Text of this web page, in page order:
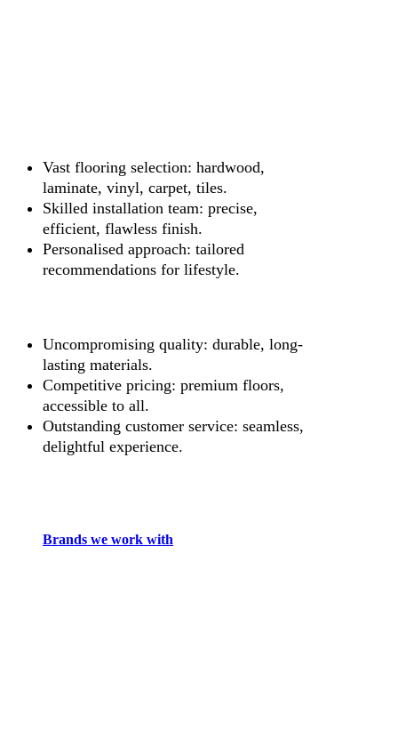
Vast flooring selection: hardwood,
laminate, vinyl, carpet, tiles.
Skilled installation team: precise,
efficient, flawless finish.
Personalised approach: tailored
recommendations for lifestyle.
Uncompromising quality: durable, long-
lasting materials.
Competitive pricing: premium floors,
accessible to all.
Outstanding customer service: seamless,
delightful experience.
Brands we work with